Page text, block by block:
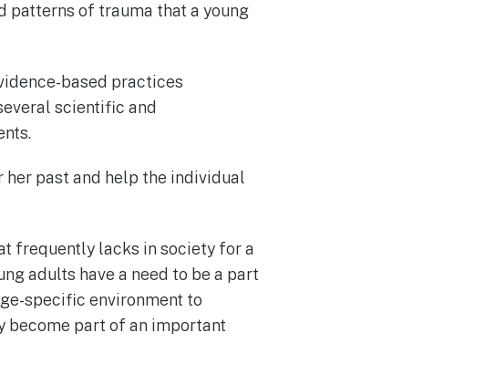
patterns of trauma that a young
based practices
scientific and
her past and help the individual
frequently lacks in society for a
adults have a need to be a part
specific environment to
become part of an important